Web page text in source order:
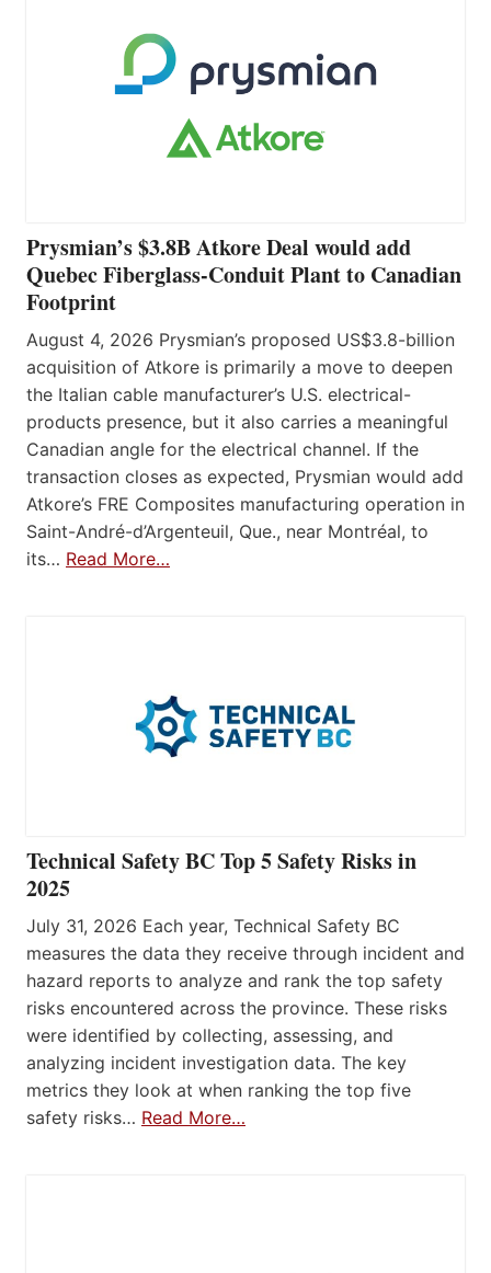
Prysmian’s $3.8B Atkore Deal would add
Quebec Fiberglass-Conduit Plant to Canadian
Footprint
August 4, 2026 Prysmian’s proposed US$3.8-billion
acquisition of Atkore is primarily a move to deepen
the Italian cable manufacturer’s U.S. electrical-
products presence, but it also carries a meaningful
Canadian angle for the electrical channel. If the
transaction closes as expected, Prysmian would add
Atkore’s FRE Composites manufacturing operation in
Saint-André-d’Argenteuil, Que., near Montréal, to
its… Read More…
Technical Safety BC Top 5 Safety Risks in
2025
July 31, 2026 Each year, Technical Safety BC
measures the data they receive through incident and
hazard reports to analyze and rank the top safety
risks encountered across the province. These risks
were identified by collecting, assessing, and
analyzing incident investigation data. The key
metrics they look at when ranking the top five
safety risks… Read More…